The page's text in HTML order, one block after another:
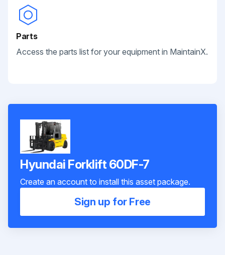
Parts
Access the parts list for your equipment in MaintainX.
Hyundai Forklift 60DF-7
Create an account to install this asset package.
Sign up for Free